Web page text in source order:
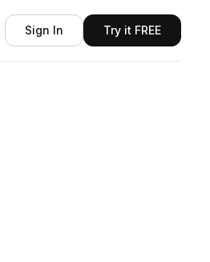
Sign In Try it FREE